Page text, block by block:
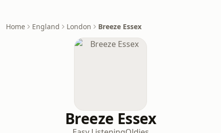
Home England London Breeze Essex
Breeze Essex